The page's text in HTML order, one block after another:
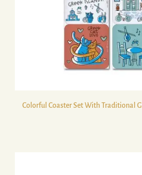
Colorful Coaster Set With Traditional